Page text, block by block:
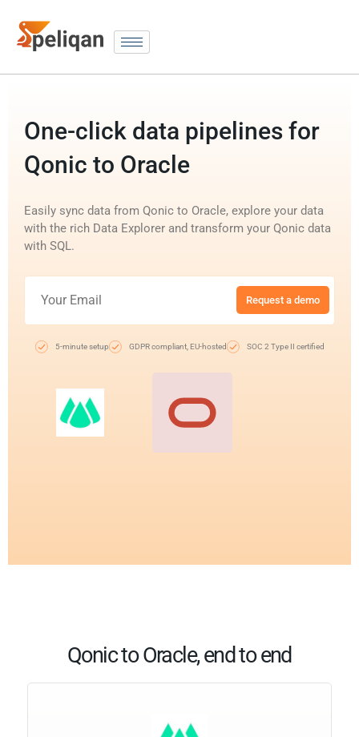
One-click data pipelines for
Qonic to Oracle
Easily sync data from Qonic to Oracle, explore your data
with the rich Data Explorer and transform your Qonic data
with SQL.
Request a demo
5-minute setup GDPR compliant, EU-hosted SOC 2 Type II certified
Qonic to Oracle, end to end